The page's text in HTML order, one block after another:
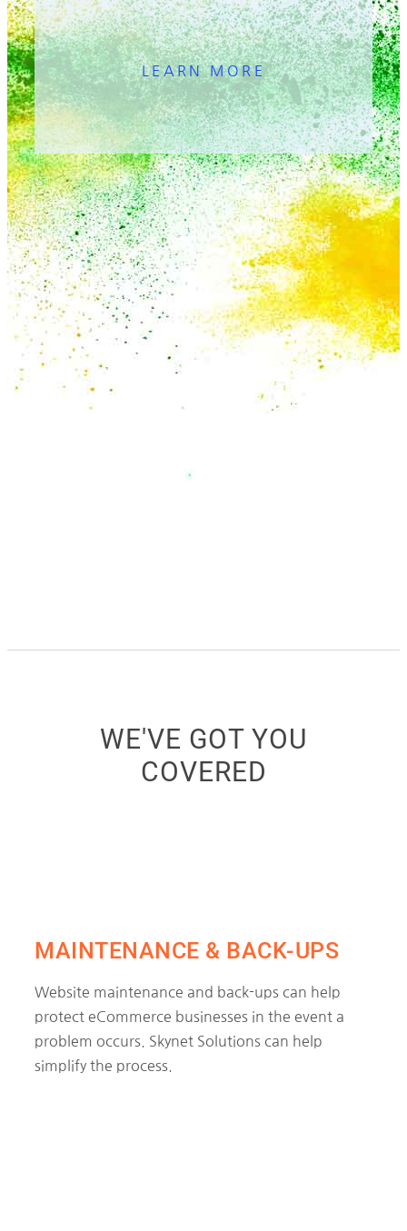
LEARN MORE
WE'VE GOT YOU
COVERED
MAINTENANCE & BACK-UPS
Website maintenance and back-ups can help
protect eCommerce businesses in the event a
problem occurs. Skynet Solutions can help
simplify the process.